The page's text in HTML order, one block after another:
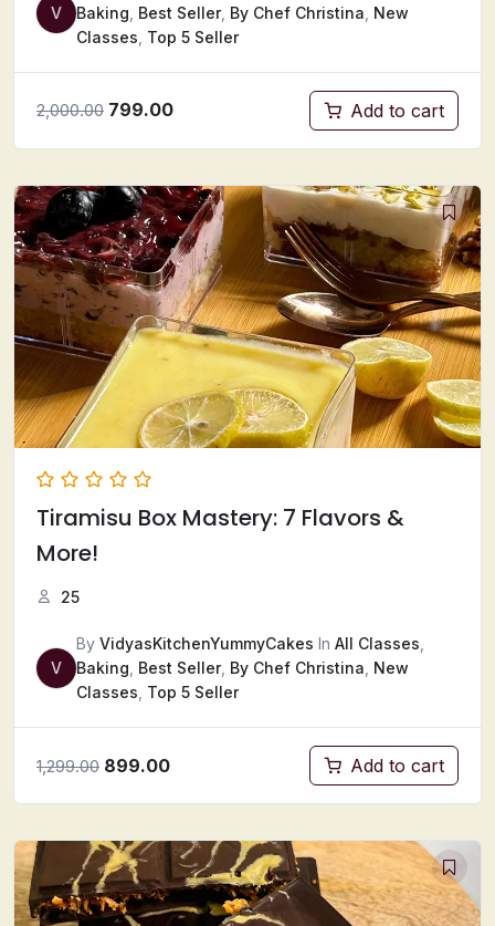
V
Baking Best Seller, By Chef Christina New
Classes Top 5 Seller
2,000.00 799.00 Add to cart
Tiramisu Box Mastery: 7 Flavors &
More!
25
V
By VidyasKitchenYummyCakes In All Classes
Baking Best Seller, By Chef Christina New
Classes Top 5 Seller
1,299.00 899.00 Add to cart